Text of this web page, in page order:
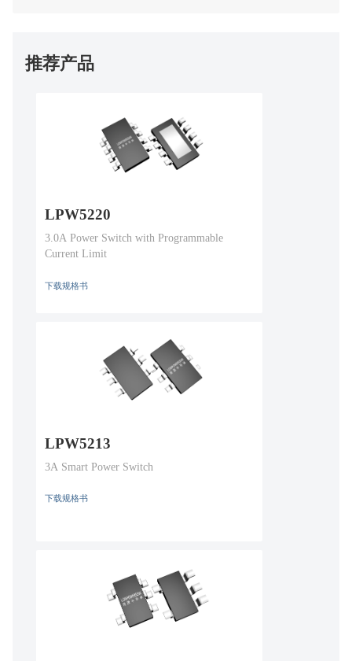
推荐产品
LPW5220
3.0A Power Switch with Programmable
Current Limit
下载规格书
LPW5213
3A Smart Power Switch
下载规格书